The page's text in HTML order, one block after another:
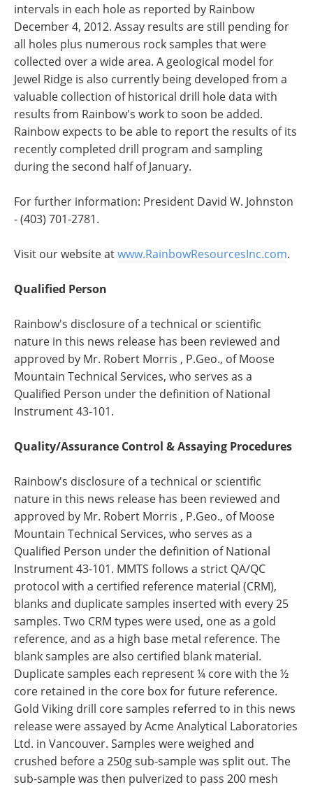
intervals in each hole as reported by Rainbow
December 4, 2012. Assay results are still pending for
all holes plus numerous rock samples that were
collected over a wide area. A geological model for
Jewel Ridge is also currently being developed from a
valuable collection of historical drill hole data with
results from Rainbow's work to soon be added.
Rainbow expects to be able to report the results of its
recently completed drill program and sampling
during the second half of January.
For further information: President David W. Johnston
- (403) 701-2781.
Visit our website atwww.RainbowResourcesInc.com.
Qualified Person
Rainbow's disclosure of a technical or scientific
nature in this news release has been reviewed and
approved by Mr. Robert Morris , P.Geo., of Moose
Mountain Technical Services, who serves as a
Qualified Person under the definition of National
Instrument 43-101.
Quality/Assurance Control & Assaying Procedures
Rainbow's disclosure of a technical or scientific
nature in this news release has been reviewed and
approved by Mr. Robert Morris , P.Geo., of Moose
Mountain Technical Services, who serves as a
Qualified Person under the definition of National
Instrument 43-101. MMTS follows a strict QA/QC
protocol with a certified reference material (CRM),
blanks and duplicate samples inserted with every 25
samples. Two CRM types were used, one as a gold
reference, and as a high base metal reference. The
blank samples are also certified blank material.
Duplicate samples each represent ¼ core with the ½
core retained in the core box for future reference.
Gold Viking drill core samples referred to in this news
release were assayed by Acme Analytical Laboratories
Ltd. in Vancouver. Samples were weighed and
crushed before a 250g sub-sample was split out. The
sub-sample was then pulverized to pass 200 mesh